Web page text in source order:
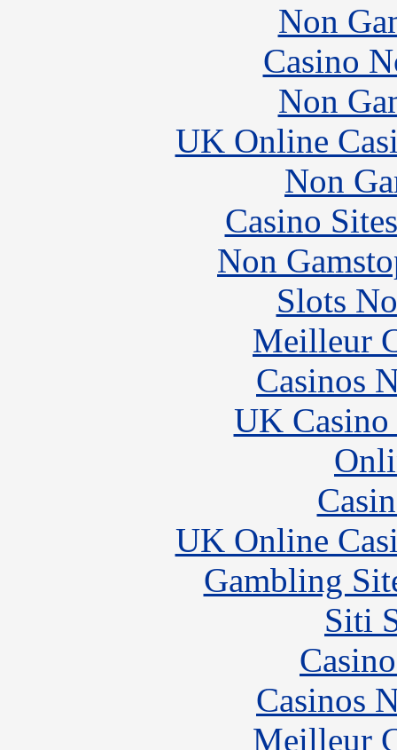
Non
Casino
Non
UK Online
Non
Casino
Non
Slots
Meilleur
Casinos
UK
UK Online
Gambling
Siti
Casinos
Meilleur